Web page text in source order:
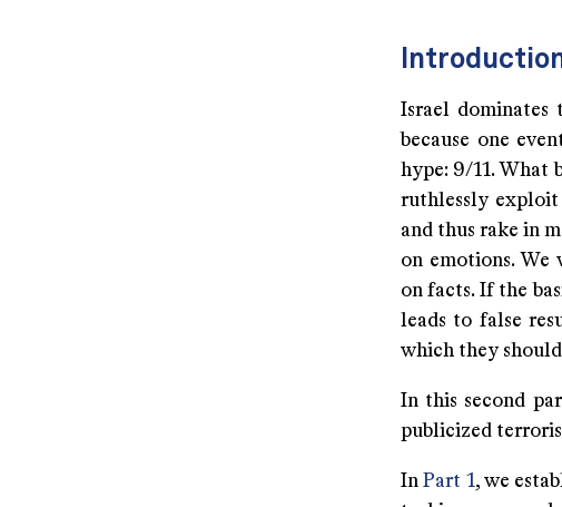
Israel dominates
because one
hype: 9/11. What
ruthlessly exploit
and thus rake in
on emotions. We
on facts. If the
leads to false
which they
In this second
publicized
InPart 1, we